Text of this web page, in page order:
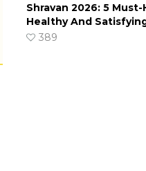
Shravan 2026: 5
Healthy And
389